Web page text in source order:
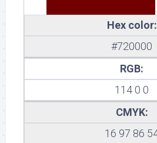
Hex color:
#720000
RGB:
114 0 0
CMYK:
16 97 86